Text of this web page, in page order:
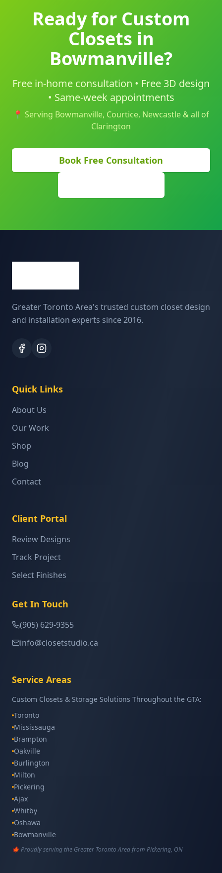
Ready for Custom
Closets in
Bowmanville?
Free in-home consultation • Free 3D design
• Same-week appointments
📍 Serving Bowmanville, Courtice, Newcastle & all of
Clarington
Book Free Consultation
Greater Toronto Area's trusted custom closet design
and installation experts since 2016.
Quick Links
About Us
Our Work
Shop
Blog
Contact
Client Portal
Review Designs
Track Project
Select Finishes
Get In Touch
(905) 629-9355
info@closetstudio.ca
Service Areas
Custom Closets & Storage Solutions Throughout the GTA:
Toronto
Mississauga
Brampton
Oakville
Burlington
Milton
Pickering
Ajax
Whitby
Oshawa
Bowmanville
Scarborough
🍁 Proudly serving the Greater Toronto Area from Pickering, ON